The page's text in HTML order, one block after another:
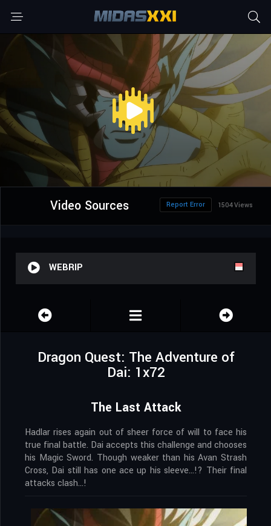
Video Sources 1504 Views
Report Error
WEBRIP
Dragon Quest: The Adventure of
Dai: 1x72
The Last Attack
Hadlar rises again out of sheer force of will to face his
true final battle. Dai accepts this challenge and chooses
his Magic Sword. Though weaker than his Avan Strash
Cross, Dai still has one ace up his sleeve…!? Their final
attacks clash…!